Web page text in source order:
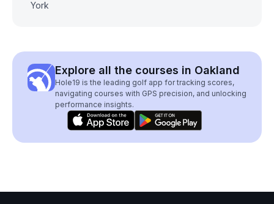
York
Explore all the courses in Oakland
Hole19 is the leading golf app for tracking scores,
navigating courses with GPS precision, and unlocking
performance insights.